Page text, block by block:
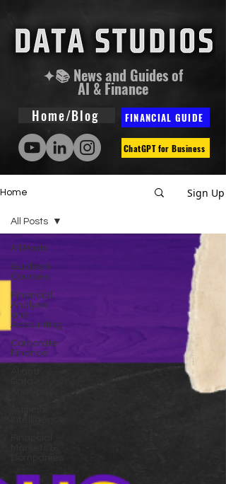
✦📚 News and Guides of
AI & Finance
Home/Blog FINANCIAL GUIDE
ChatGPT for Business
Home Sign Up
All Posts
Guides &
Courses
Financial
Analysis
and
Accounting
Corporate
Finance
All Posts